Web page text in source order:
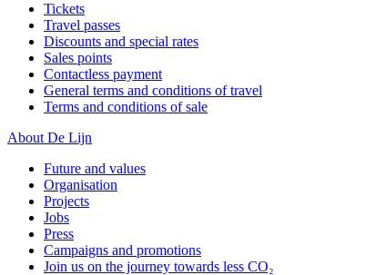
Tickets
Travel passes
Discounts and special rates
Sales points
Contactless payment
General terms and conditions of travel
Terms and conditions of sale
About De Lijn
Future and values
Organisation
Projects
Jobs
Press
Campaigns and promotions
Join us on the journey towards less CO₂